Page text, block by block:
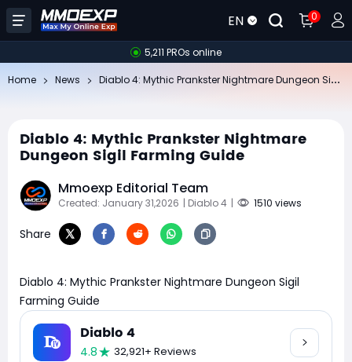
EN 0
5,211 PROs online
Home News
Diablo 4: Mythic Prankster Nightmare
Dungeon Sigil Farming Guide
Mmoexp Editorial Team
Created: January 31,2026 | Diablo 4 | 1510 views
Share
Diablo 4: Mythic Prankster Nightmare Dungeon Sigil
Farming Guide
Diablo 4
4.8 32,921+ Reviews